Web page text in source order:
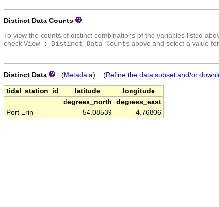
Distinct Data Counts
To view the counts of distinct combinations of the variables listed
check View : Distinct Data Counts above and select a value
Distinct Data (Metadata) (Refine the data subset and/or
tidal_station_id latitude
longitude
degrees_north
degrees_east
Port Erin
54.08539 -4.76806